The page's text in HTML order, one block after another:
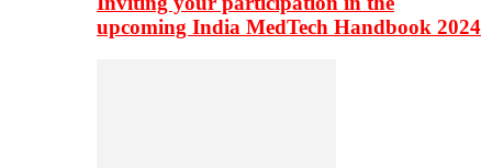
upcoming India MedTech Handbook 2024